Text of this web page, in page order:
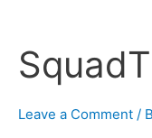
Leave a Comment /
Post
navigation